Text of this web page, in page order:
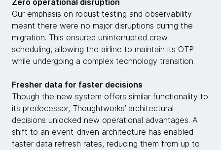
Zero operational disruption
Our emphasis on robust testing and observability
meant there were no major disruptions during the
migration. This ensured uninterrupted crew
scheduling, allowing the airline to maintain its OTP
while undergoing a complex technology transition.
Fresher data for faster decisions
Though the new system offers similar functionality to
its predecessor, Thoughtworks’ architectural
decisions unlocked new operational advantages. A
shift to an event-driven architecture has enabled
faster data refresh rates, reducing them from up to